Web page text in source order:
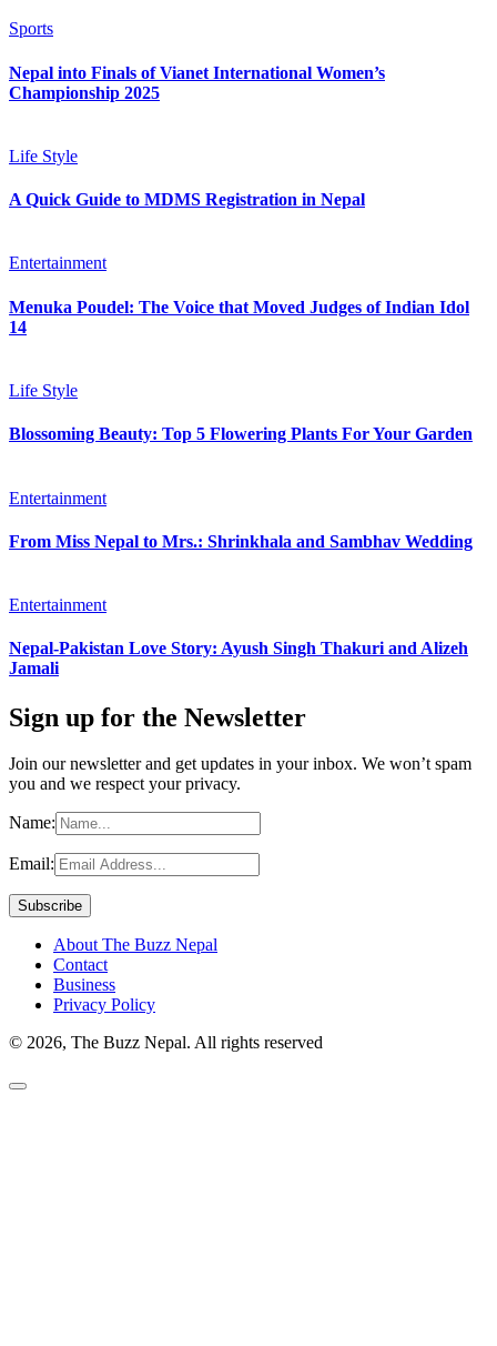
Sports
Nepal into Finals of Vianet International Women’s
Championship 2025
Life Style
A Quick Guide to MDMS Registration in Nepal
Entertainment
Menuka Poudel: The Voice that Moved Judges of Indian Idol
14
Life Style
Blossoming Beauty: Top 5 Flowering Plants For Your Garden
Entertainment
From Miss Nepal to Mrs.: Shrinkhala and Sambhav Wedding
Entertainment
Nepal-Pakistan Love Story: Ayush Singh Thakuri and Alizeh
Jamali
Sign up for the Newsletter
Join our newsletter and get updates in your inbox. We won’t spam
you and we respect your privacy.
Name:
Email:
About The Buzz Nepal
Contact
Business
Privacy Policy
© 2026, The Buzz Nepal. All rights reserved